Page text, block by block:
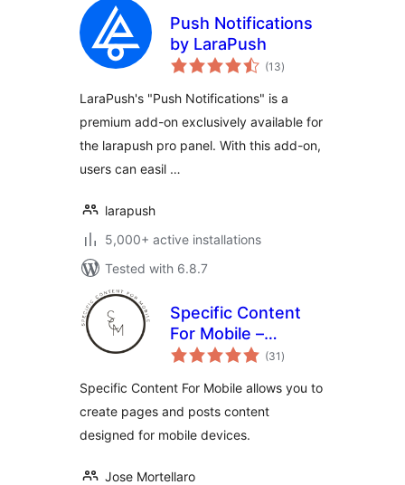
Push Notifications
by LaraPush
(13total
ratings
)
LaraPush's "Push Notifications" is a
premium add-on exclusively available for
the larapush pro panel. With this add-on,
users can easil …
larapush
5,000+ active installations
Tested with 6.8.7
Specific Content
For Mobile –
Customize the
without
redirections
(31 total
ratings
)
Specific Content For Mobile allows you to
create pages and posts content
designed for mobile devices.
Jose Mortellaro